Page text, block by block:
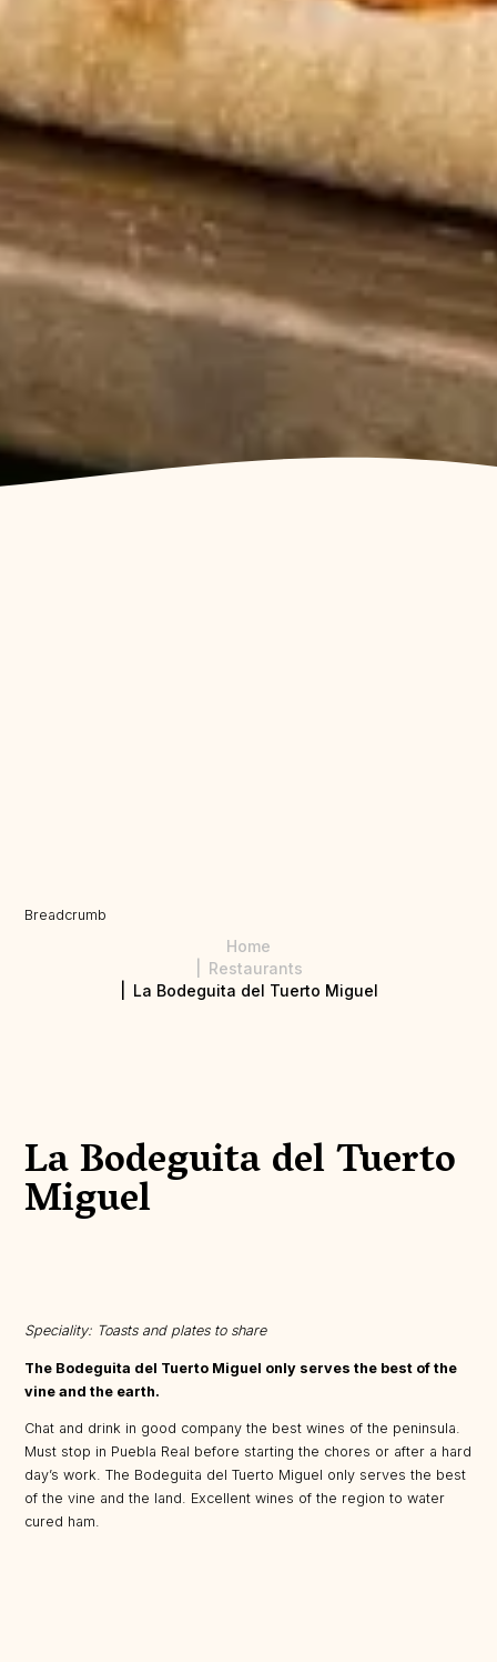
Breadcrumb
Home
Restaurants
La Bodeguita del Tuerto Miguel
La Bodeguita del Tuerto
Miguel
Speciality: Toasts and plates to share
The Bodeguita del Tuerto Miguel only serves the best of the
vine and the earth.
Chat and drink in good company the best wines of the peninsula.
Must stop in Puebla Real before starting the chores or after a hard
day’s work. The Bodeguita del Tuerto Miguel only serves the best
of the vine and the land. Excellent wines of the region to water
cured ham.